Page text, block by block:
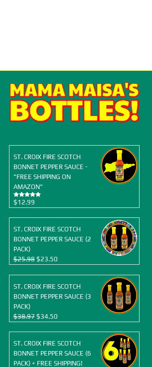
ST. CROIX FIRE SCOTCH
BONNET PEPPER SAUCE -
"FREE SHIPPING ON
AMAZON"
Rated 5.00
out of 5
$12.99
ST. CROIX FIRE SCOTCH
BONNET PEPPER SAUCE (2
PACK)
$25.98 Original
$25.98.
$23.50Current
$23.50.
ST. CROIX FIRE SCOTCH
BONNET PEPPER SAUCE (3
PACK)
$38.97 Original
$38.97.
$34.50Current
$34.50.
ST. CROIX FIRE SCOTCH
BONNET PEPPER SAUCE (6
PACK) + FREE SHIPPING!